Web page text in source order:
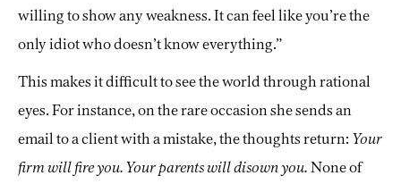
willing to show any weakness. It can feel like you’re the
only idiot who doesn’t know everything.”
This makes it difficult to see the world through rational
eyes. For instance, on the rare occasion she sends an
email to a client with a mistake, the thoughts return: Your
firm will fire you. Your parents will disown you.None of